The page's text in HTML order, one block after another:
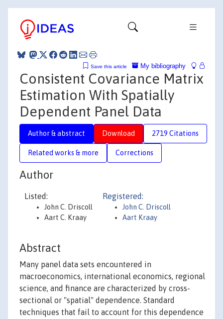
My bibliography
Save this article
Consistent Covariance Matrix
Estimation With Spatially
Dependent Panel Data
Author & abstract Download 2719 Citations
Related works & more Corrections
Author
Listed:
John C. Driscoll
Aart C. Kraay
Registered:
John C. Driscoll
Aart Kraay
Abstract
Many panel data sets encountered in
macroeconomics, international economics, regional
science, and finance are characterized by cross-
sectional or "spatial" dependence. Standard
techniques that fail to account for this dependence